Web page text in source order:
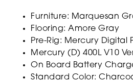
Furniture: Marquesan
Flooring: Amore Gray
Pre-Rig: Mercury Digital
Mercury (D) 400L V10
On Board Battery
Standard Color: